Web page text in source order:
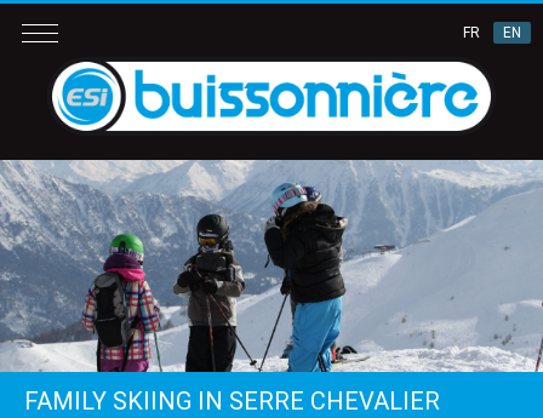
FR EN
FAMILY SKIING IN SERRE CHEVALIER